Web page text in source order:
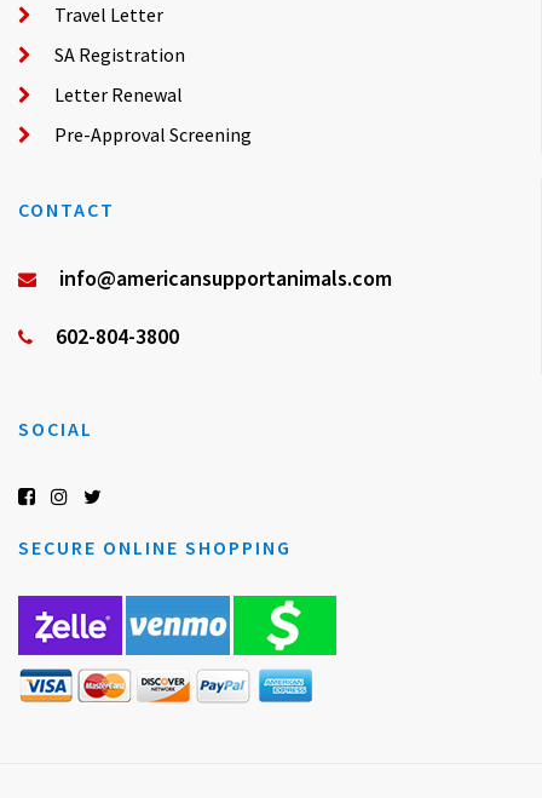
Travel Letter
SA Registration
Letter Renewal
Pre-Approval Screening
CONTACT
info@americansupportanimals.com
602-804-3800
SOCIAL
SECURE ONLINE SHOPPING